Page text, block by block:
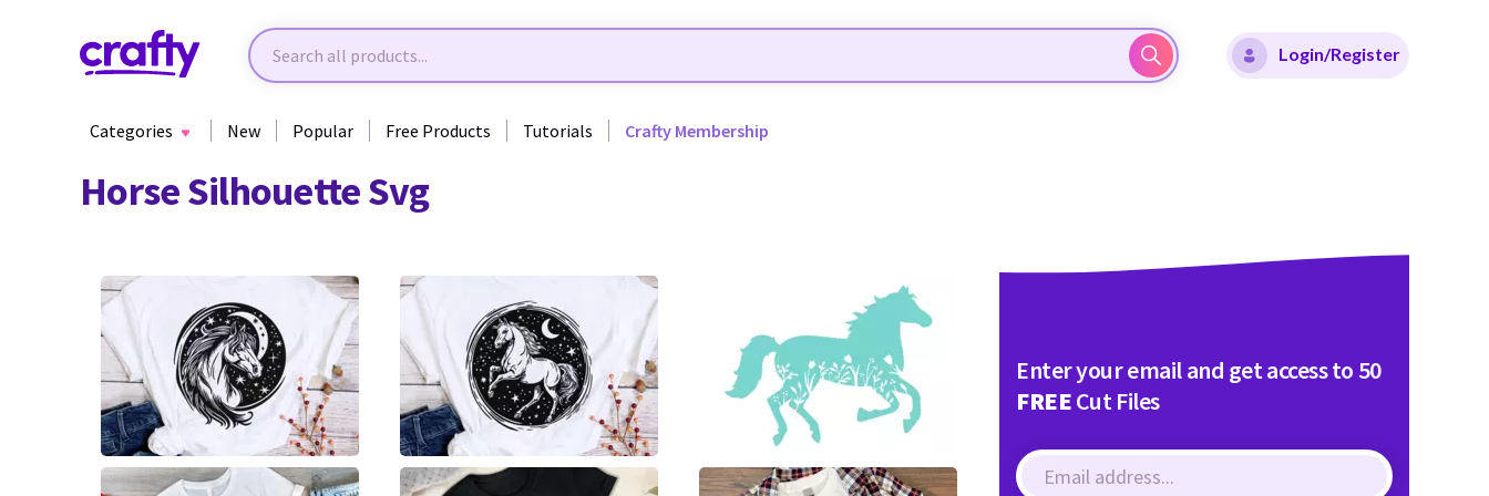
Login/Register
Categories New Popular Free Products Tutorials Crafty Membership
Horse Silhouette Svg
3 6
Enter your email and get access to 50
FREECut Files